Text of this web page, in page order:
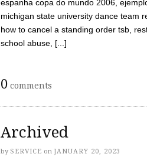
espanha copa do mundo 2006,
michigan state university dance team
how to cancel a standing order tsb,
school abuse, [...]
0 comments
Archived
by SERVICE on JANUARY 20, 2023